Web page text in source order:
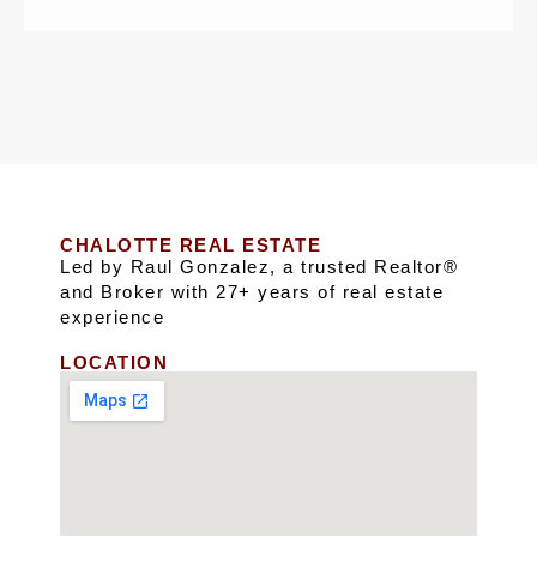
CHALOTTE REAL ESTATE
Led by Raul Gonzalez, a trusted Realtor®
and Broker with 27+ years of real estate
experience
LOCATION